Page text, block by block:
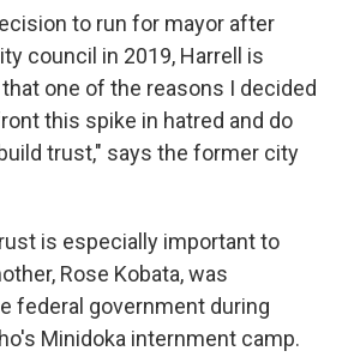
to run for mayor after
council in 2019, Harrell is
one of the reasons I decided
this spike in hatred and do
trust," says the former city
is especially important to
Rose Kobata, was
federal government during
Minidoka internment camp.